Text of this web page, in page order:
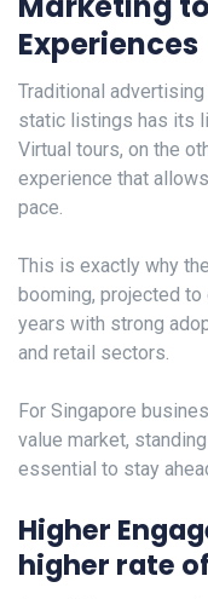
Experiences
Traditional
static listings has its
Virtual tours, on the
experience that
pace.
This is exactly why
booming, projected
years with strong
and retail sectors.
For Singapore
value market,
essential to stay
Higher
higher rate